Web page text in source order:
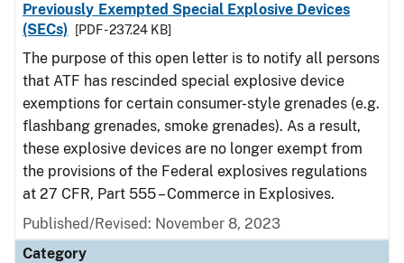
Previously Exempted Special Explosive Devices
(SECs)
[PDF - 237.24 KB]
The purpose of this open letter is to notify all persons
that ATF has rescinded special explosive device
exemptions for certain consumer-style grenades (e.g.
flashbang grenades, smoke grenades). As a result,
these explosive devices are no longer exempt from
the provisions of the Federal explosives regulations
at 27 CFR, Part 555 – Commerce in Explosives.
Published/Revised: November 8, 2023
Category